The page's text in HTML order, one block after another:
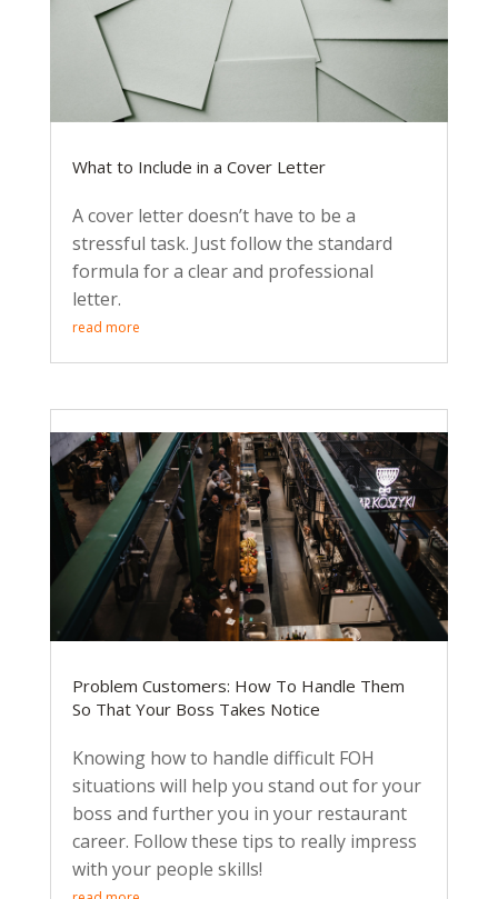
What to Include in a Cover Letter
A cover letter doesn’t have to be a
stressful task. Just follow the standard
formula for a clear and professional
letter.
read more
Problem Customers: How To Handle Them
So That Your Boss Takes Notice
Knowing how to handle difficult FOH
situations will help you stand out for your
boss and further you in your restaurant
career. Follow these tips to really impress
with your people skills!